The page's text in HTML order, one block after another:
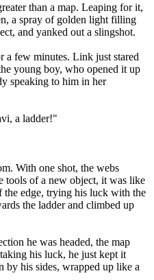
than a map. Leaping for it,
a spray of golden light filling
and yanked out a slingshot.
few minutes. Link just stared
young boy, who opened it up
speaking to him in her
a ladder!"
With one shot, the webs
tools of a new object, it was like
the edge, trying his luck with the
the ladder and climbed up
he was headed, the map
his luck, he just kept it
by his sides, wrapped up like a